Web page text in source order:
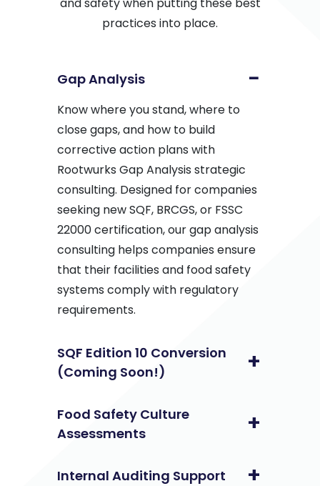
and safety when putting these best
practices into place.
Gap Analysis
Know where you stand, where to
close gaps, and how to build
corrective action plans with
Rootwurks Gap Analysis strategic
consulting. Designed for companies
seeking new SQF, BRCGS, or FSSC
22000 certification, our gap analysis
consulting helps companies ensure
that their facilities and food safety
systems comply with regulatory
requirements.
SQF Edition 10 Conversion
(Coming Soon!)
Food Safety Culture
Assessments
Internal Auditing Support